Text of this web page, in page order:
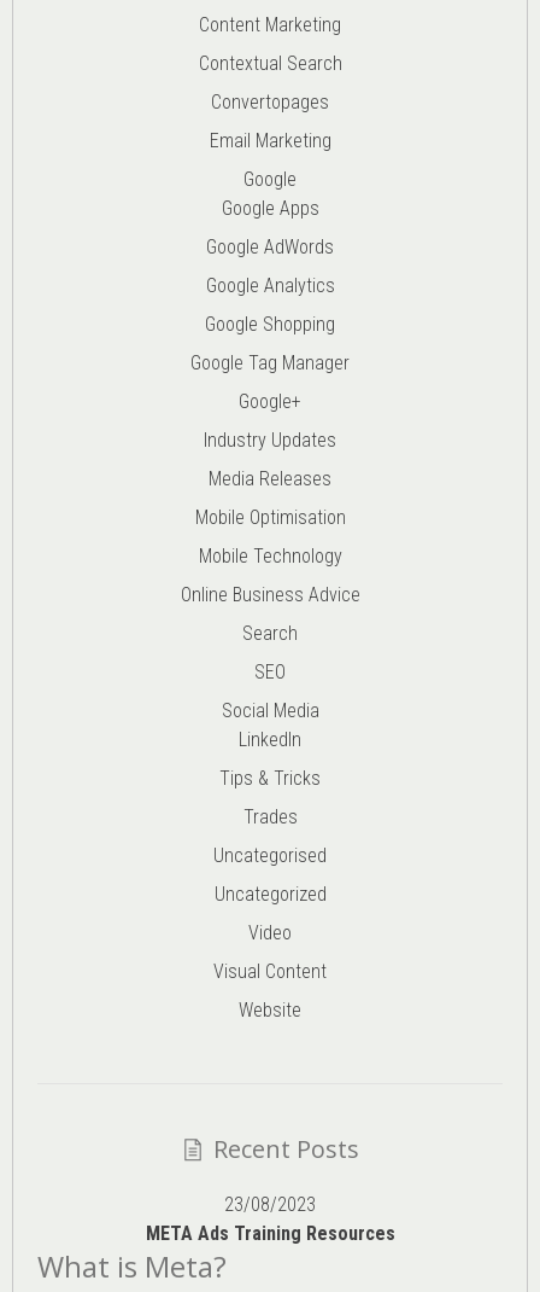
Content Marketing
Contextual Search
Convertopages
Email Marketing
Google
Google Apps
Google AdWords
Google Analytics
Google Shopping
Google Tag Manager
Google+
Industry Updates
Media Releases
Mobile Optimisation
Mobile Technology
Online Business Advice
Search
SEO
Social Media
LinkedIn
Tips & Tricks
Trades
Uncategorised
Uncategorized
Video
Visual Content
Website
Recent Posts
23/08/2023
META Ads Training Resources
What is Meta?